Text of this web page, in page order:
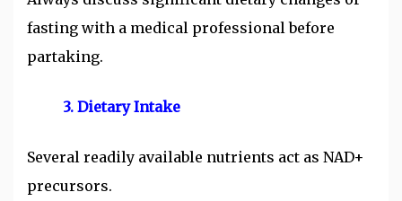
fasting with a medical professional before
partaking.
3. Dietary Intake
Several readily available nutrients act as NAD+
precursors.